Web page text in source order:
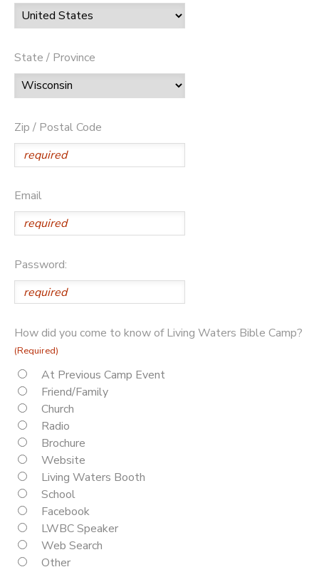
State / Province
Zip / Postal Code
Email
Password:
How did you come to know of Living Waters Bible Camp?
(Required)
At Previous Camp Event
Friend/Family
Church
Radio
Brochure
Website
Living Waters Booth
School
Facebook
LWBC Speaker
Web Search
Other